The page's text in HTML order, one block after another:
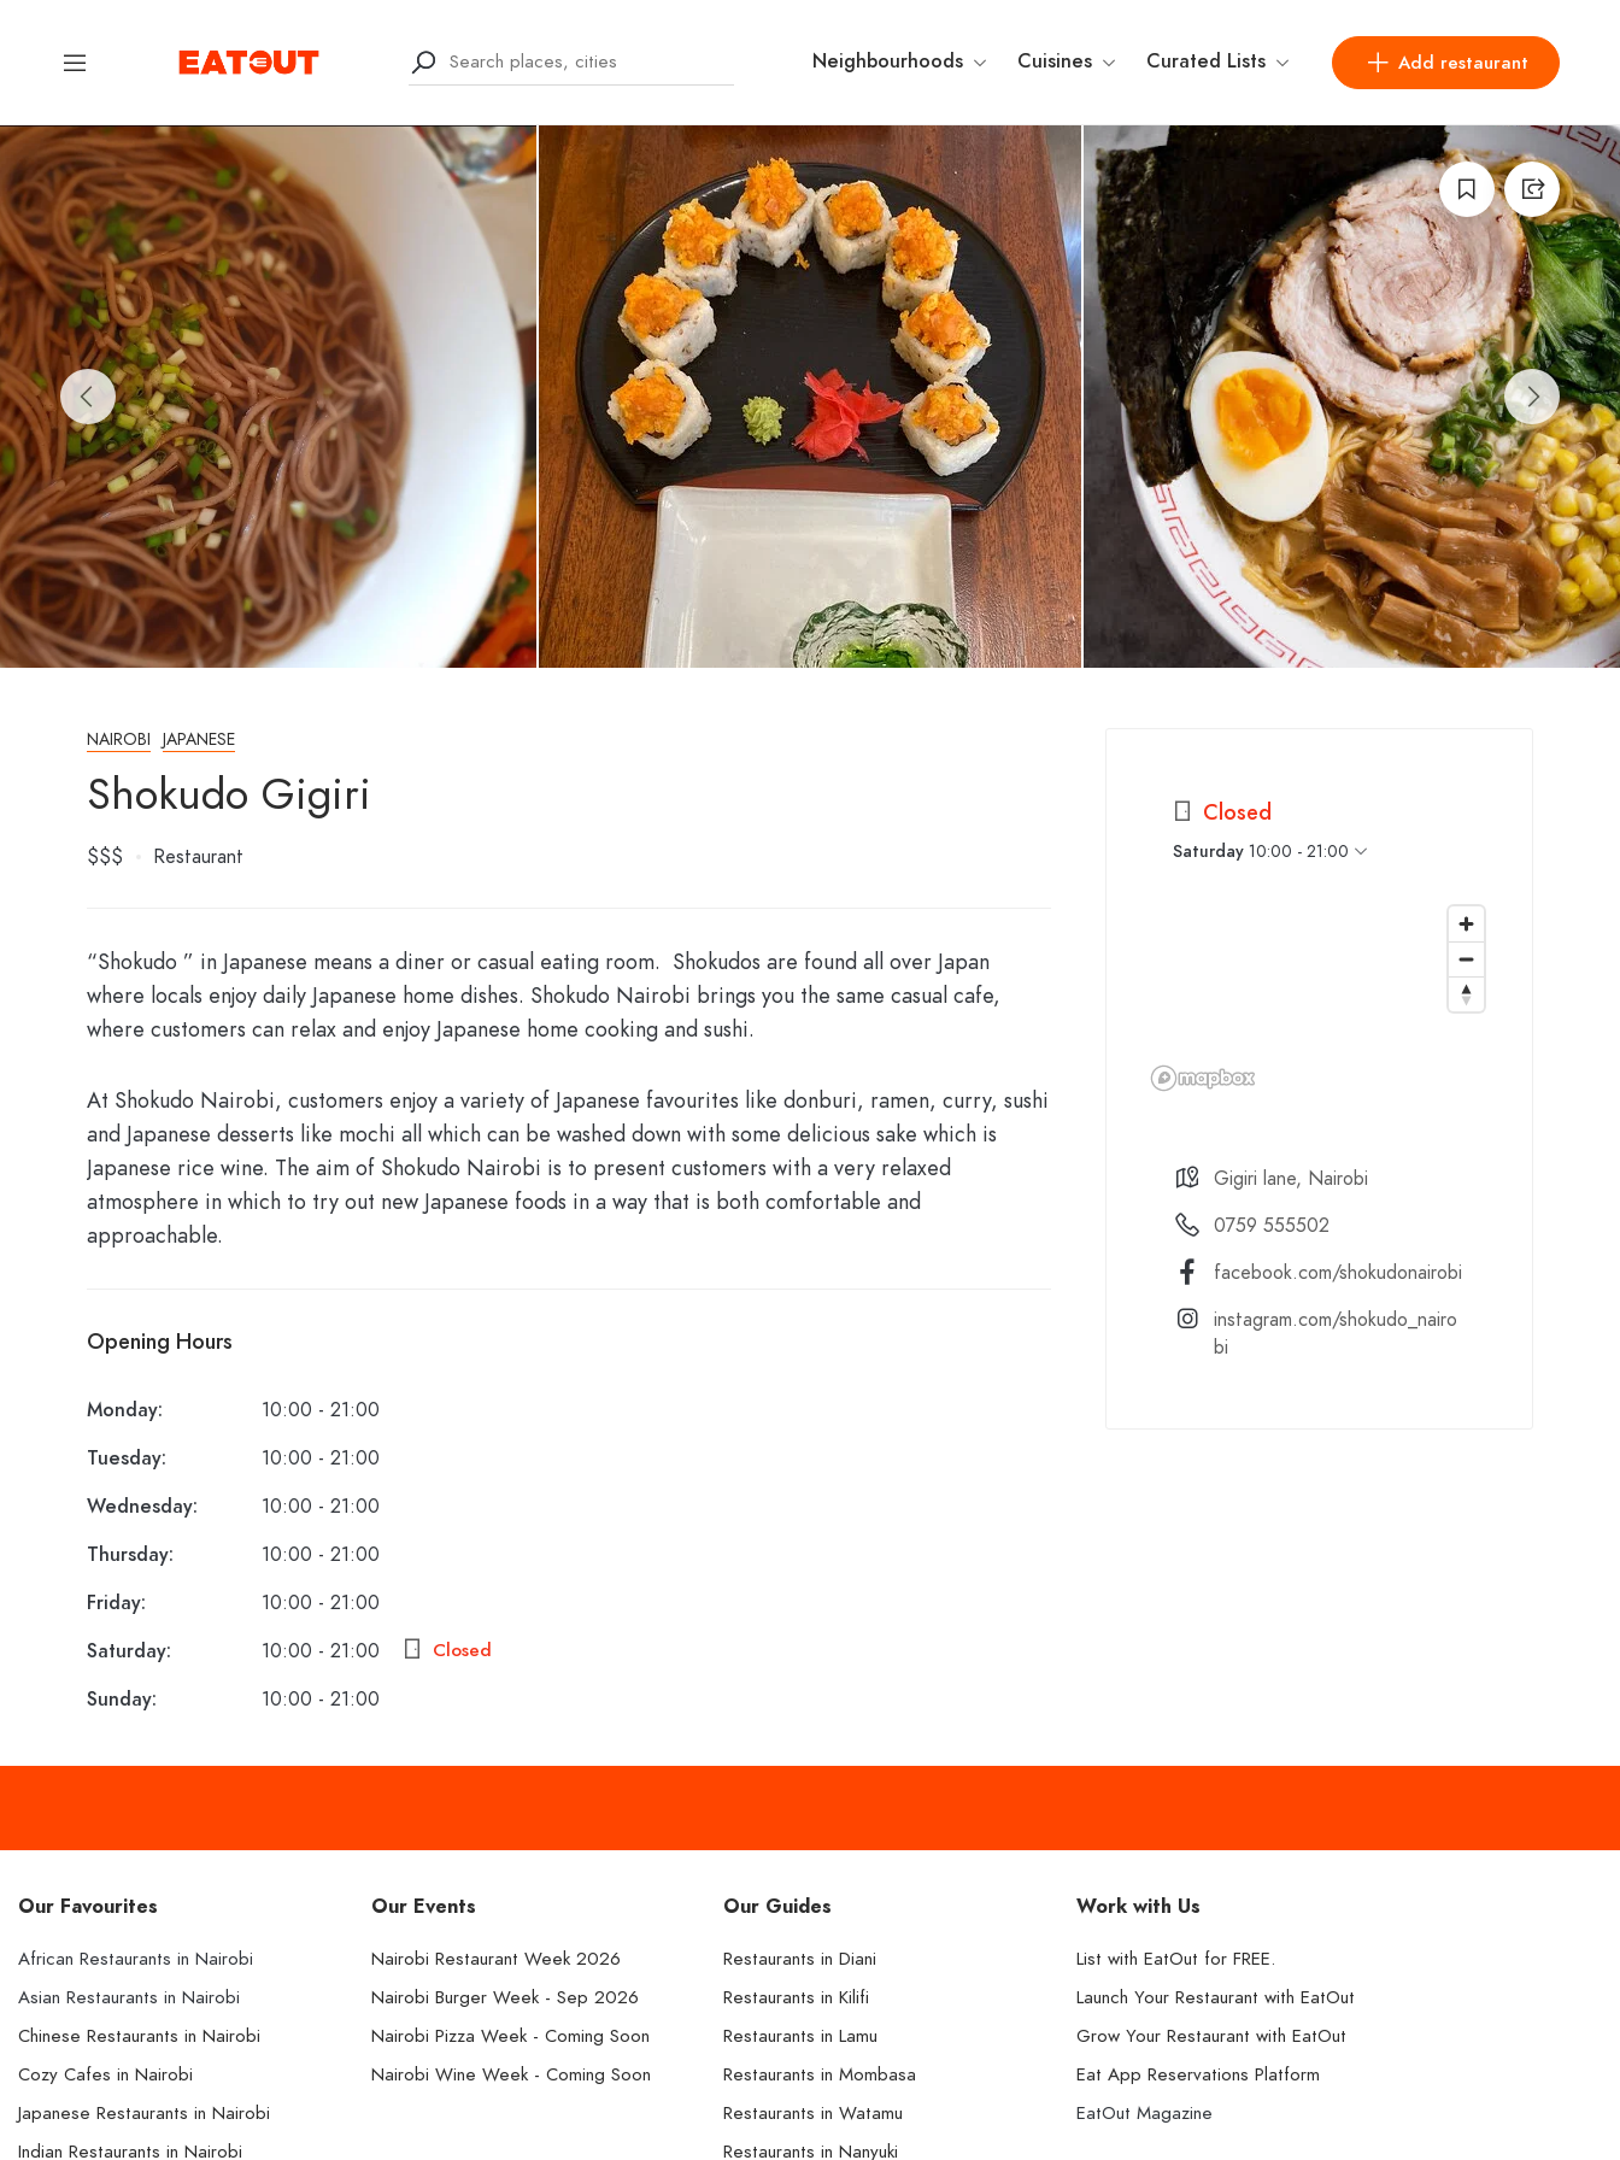
Neighbourhoods Cuisines Curated Lists Add restaurant
NAIROBI JAPANESE
Shokudo Gigiri
$$$ Restaurant
“Shokudo ” in Japanese means a diner or casual eating room. Shokudos are found all over Japan
where locals enjoy daily Japanese home dishes. Shokudo Nairobi brings you the same casual cafe,
where customers can relax and enjoy Japanese home cooking and sushi.
At Shokudo Nairobi, customers enjoy a variety of Japanese favourites like donburi, ramen, curry, sushi
and Japanese desserts like mochi all which can be washed down with some delicious sake which is
Japanese rice wine. The aim of Shokudo Nairobi is to present customers with a very relaxed
atmosphere in which to try out new Japanese foods in a way that is both comfortable and
approachable.
Opening Hours
Monday:
10:00 - 21:00
Tuesday:
10:00 - 21:00
Wednesday:
10:00 - 21:00
Thursday:
10:00 - 21:00
Friday:
10:00 - 21:00
Saturday:
10:00 - 21:00 Closed
Sunday: 10:00 - 21:00
Closed
Saturday 10:00 - 21:00
Gigiri lane, Nairobi
0759 555502
facebook.com/shokudonairobi
instagram.com/shokudo_nairo
bi
Our Favourites
African Restaurants in Nairobi
Asian Restaurants in Nairobi
Chinese Restaurants in Nairobi
Cozy Cafes in Nairobi
Japanese Restaurants in Nairobi
Indian Restaurants in Nairobi
Our Events
Nairobi Restaurant Week 2026
Nairobi Burger Week - Sep 2026
Nairobi Pizza Week - Coming Soon
Nairobi Wine Week - Coming Soon
Our Guides
Restaurants in Diani
Restaurants in Kilifi
Restaurants in Lamu
Restaurants in Mombasa
Restaurants in Watamu
Restaurants in Nanyuki
Work with Us
List with EatOut for FREE.
Launch Your Restaurant with EatOut
Grow Your Restaurant with EatOut
Eat App Reservations Platform
EatOut Magazine